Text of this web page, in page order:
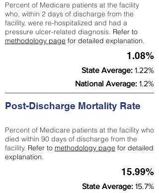
Percent of Medicare patients at the facility
who, within 2 days of discharge from the
facility, were re-hospitalized and had a
pressure ulcer-related diagnosis. Refer to
methodology page for detailed explanation.
1.08%
State Average: 1.22%
National Average: 1.2%
Post-Discharge Mortality Rate
Percent of Medicare patients at the facility who
died within 90 days of discharge from the
facility. Refer to methodology page for detailed
explanation.
15.99%
State Average: 15.7%